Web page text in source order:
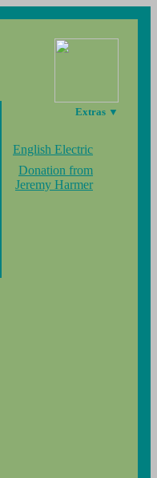
Extras ▼
English Electric
Donation from
Jeremy Harmer